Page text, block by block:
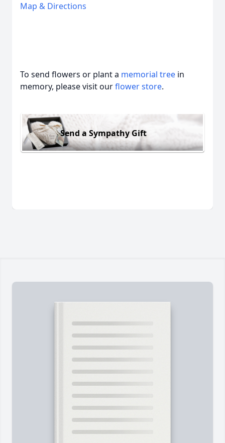
Map & Directions
To send flowers or plant a memorial tree in
memory, please visit ourflower store.
Send a Sympathy Gift